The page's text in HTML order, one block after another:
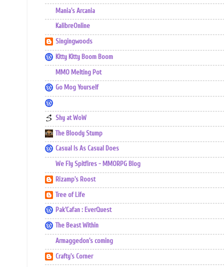
Mania's Arcania
KalibreOnline
Singingwoods
Kitty Kitty Boom Boom
MMO Melting Pot
Go Mog Yourself
Shy at WoW
The Bloody Stump
Casual Is As Casual Does
We Fly Spitfires - MMORPG Blog
Rizamp's Roost
Tree of Life
Pak'Cafan : EverQuest
The Beast Within
Armaggedon's coming
Crafty's Corner